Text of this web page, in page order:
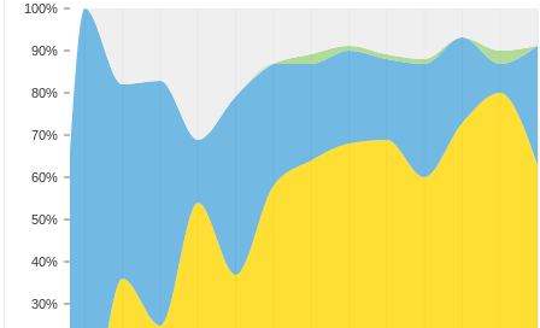
30%
40%
50%
60%
70%
80%
90%
100%